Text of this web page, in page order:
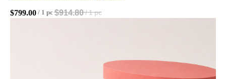
$799.00 / 1 pc $914.80 / 1 pc